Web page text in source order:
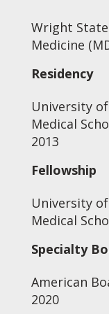
Wright
Medicine
Residency
University
Medical
2013
Fellowship
University
Medical
Specialty
American
2020